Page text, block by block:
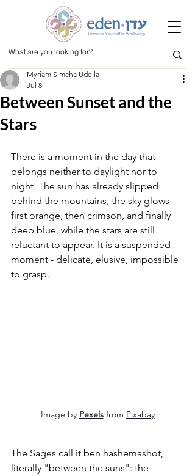
Between Sunset and the
Stars
Myriam Simcha Udella
Jul 8
There is a moment in the day that
belongs neither to daylight nor to
night. The sun has already slipped
behind the mountains, the sky glows
first orange, then crimson, and finally
deep blue, while the stars are still
reluctant to appear. It is a suspended
moment - delicate, elusive, impossible
to grasp.
Image by Pexels from Pixabay
The Sages call it ben hashemashot,
literally "between the suns": the